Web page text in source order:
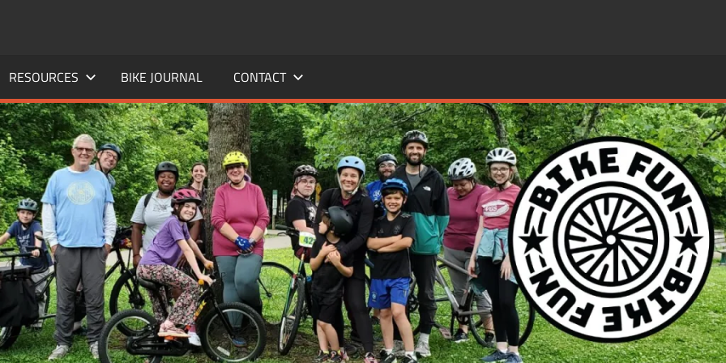
RESOURCES BIKE JOURNAL CONTACT